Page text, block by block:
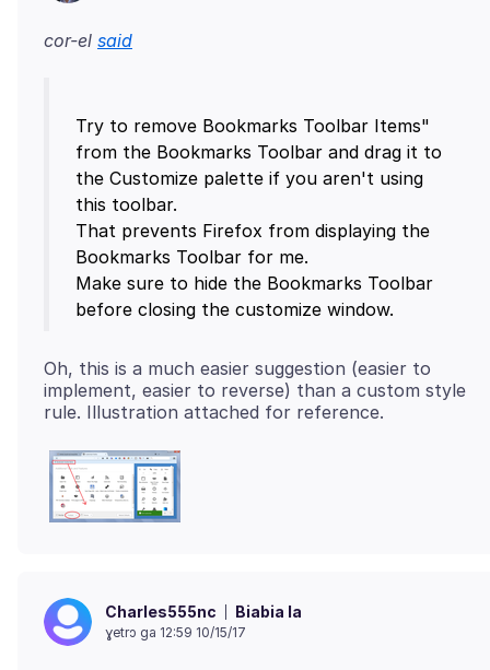
cor-el said
Try to remove Bookmarks Toolbar Items"
from the Bookmarks Toolbar and drag it to
the Customize palette if you aren't using
this toolbar.
That prevents Firefox from displaying the
Bookmarks Toolbar for me.
Make sure to hide the Bookmarks Toolbar
Oh, this is a much easier suggestion (easier to
implement, easier to reverse) than a custom style
Charles555nc Biabia la
ɣetrɔ ga 12:59 10/15/17